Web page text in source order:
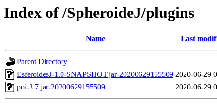
Index of /SpheroideJ/plugins
Name Last
Parent Directory
EsferoidesJ-1.0-SNAPSHOT.jar-20200629155509 2020-06-29
poi-3.7.jar-20200629155509
2020-06-29